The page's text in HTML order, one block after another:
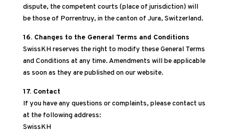
dispute, the competent courts (place of jurisdiction) will
be those of Porrentruy, in the canton of Jura, Switzerland.
16. Changes to the General Terms and Conditions
SwissKH reserves the right to modify these General Terms
and Conditions at any time. Amendments will be applicable
as soon as they are published on our website.
17. Contact
If you have any questions or complaints, please contact us
at the following address:
SwissKH